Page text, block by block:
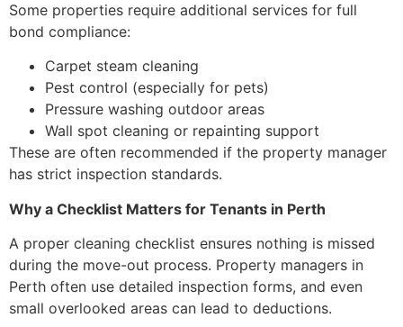
Some properties require additional services for full
bond compliance:
Carpet steam cleaning
Pest control (especially for pets)
Pressure washing outdoor areas
Wall spot cleaning or repainting support
These are often recommended if the property manager
has strict inspection standards.
Why a Checklist Matters for Tenants in Perth
A proper cleaning checklist ensures nothing is missed
during the move-out process. Property managers in
Perth often use detailed inspection forms, and even
small overlooked areas can lead to deductions.